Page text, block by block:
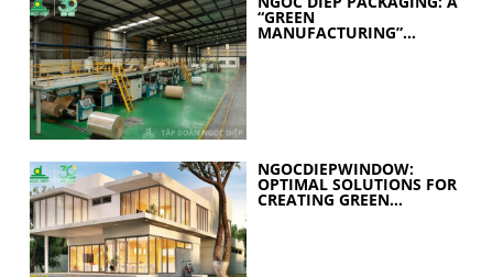
“GREEN
MANUFACTURING”
NGOCDIEPWINDOW:
OPTIMAL SOLUTIONS FOR
CREATING GREEN